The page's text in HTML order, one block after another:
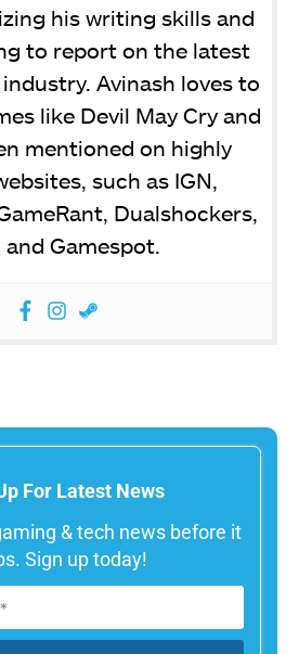
his writing skills and
to report on the latest
Avinash loves to
like Devil May Cry and
mentioned on highly
such as IGN,
Dualshockers,
and Gamespot.
For Latest News
& tech news before it
Sign up today!